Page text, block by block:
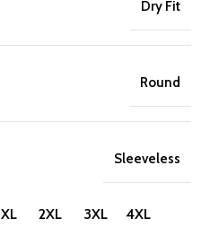
Dry Fit
Round
Sleeveless
2XL 3XL 4XL